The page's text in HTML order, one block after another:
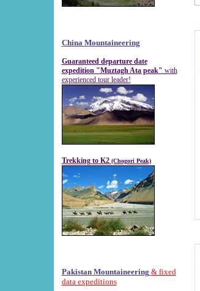
China Mountaineering
Guaranteed departure date
expedition "Muztagh Ata peak" with
experienced tour leader!
Trekking to K2 (Chogori Peak)
Pakistan Mountaineering & fixed
data expeditions